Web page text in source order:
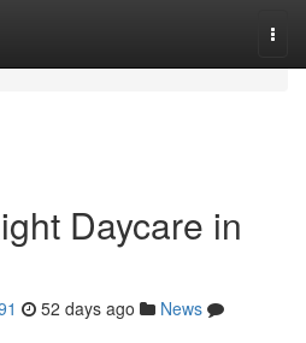
Daycare in
52 days ago
News